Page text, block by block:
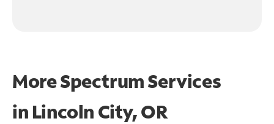
More Spectrum Services
in Lincoln City, OR